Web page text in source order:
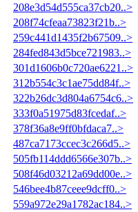
208e3d54d555ca37cb20..>
208f74cfeaa73823f21b..>
259c441d1435f2b67509..>
284fed843d5bce721983..>
301d1606b0c720ae6221..>
312b554c3c1ae75dd84f..>
322b26dc3d804a6754c6..>
333f0a51975d83fcedaf..>
378f36a8e9ff0bfdaca7..>
487ca7173ccec3c266d5..>
505fb114ddd6566e307b..>
508f46d03212a69dd00e..>
546bee4b87ceee9dcff0..>
559a972e29a1782ac184..>